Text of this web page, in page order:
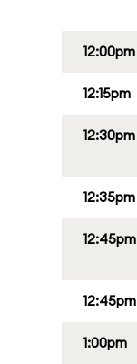
12:00pm
12:15pm
12:30pm
12:35pm
12:45pm
12:45pm
1:00pm